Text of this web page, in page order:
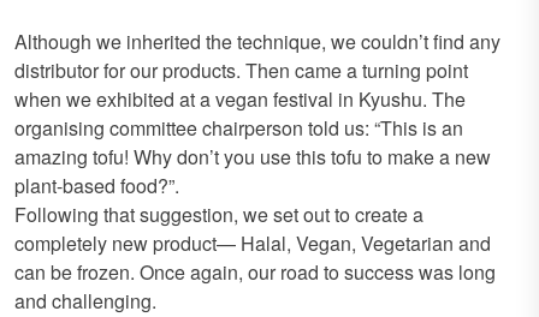
Although we inherited the technique, we couldn’t find any
distributor for our products. Then came a turning point
when we exhibited at a vegan festival in Kyushu. The
organising committee chairperson told us: “This is an
amazing tofu! Why don’t you use this tofu to make a new
plant-based food?”.
Following that suggestion, we set out to create a
completely new product— Halal, Vegan, Vegetarian and
can be frozen. Once again, our road to success was long
and challenging.